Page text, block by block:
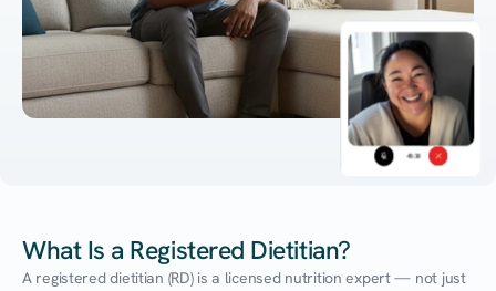
45:38
What Is a Registered Dietitian?
A registered dietitian (RD) is a licensed nutrition expert — not just